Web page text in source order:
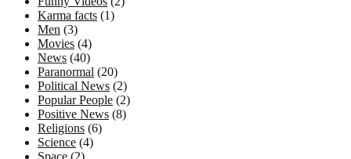
Karma facts (1)
Men (3)
Movies (4)
News (40)
Paranormal (20)
Political News (2)
Popular People (2)
Positive News (8)
Religions (6)
Science (4)